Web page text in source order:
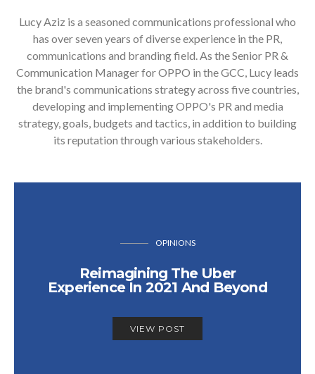
Lucy Aziz is a seasoned communications professional who
has over seven years of diverse experience in the PR,
communications and branding field. As the Senior PR &
Communication Manager for OPPO in the GCC, Lucy leads
the brand's communications strategy across five countries,
developing and implementing OPPO's PR and media
strategy, goals, budgets and tactics, in addition to building
its reputation through various stakeholders.
OPINIONS
Reimagining The Uber
Experience In 2021 And Beyond
VIEW POST